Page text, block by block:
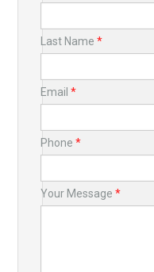
Last Name *
Email *
Phone *
Your Message *